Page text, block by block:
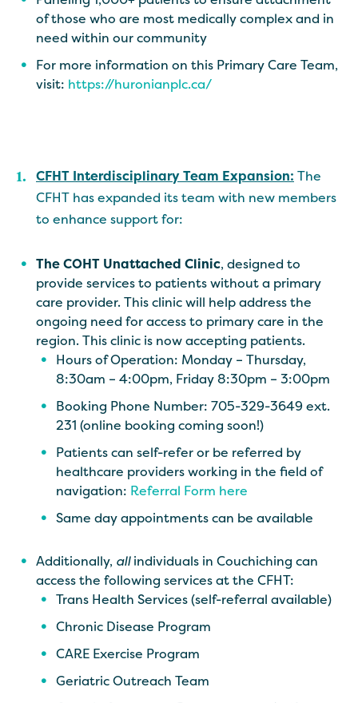
of those who are most medically complex and in
need within our community
For more information on this Primary Care Team,
visit: https://huronianplc.ca/
CFHT Interdisciplinary Team Expansion: The
CFHT has expanded its team with new members
to enhance support for:
The COHT Unattached Clinic, designed to
provide services to patients without a primary
care provider. This clinic will help address the
ongoing need for access to primary care in the
region. This clinic is now accepting patients.
Hours of Operation: Monday – Thursday,
8:30am – 4:00pm, Friday 8:30pm – 3:00pm
Booking Phone Number: 705-329-3649 ext.
231 (online booking coming soon!)
Patients can self-refer or be referred by
healthcare providers working in the field of
navigation: Referral Form here
Same day appointments can be available
Additionally, allindividuals in Couchiching can
access the following services at the CFHT:
Trans Health Services (self-referral available)
Chronic Disease Program
CARE Exercise Program
Geriatric Outreach Team